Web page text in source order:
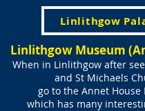
Linlithgow
Linlithgow Museum
When in Linlithgow after
and St Michaels
go to the Annet House
which has many